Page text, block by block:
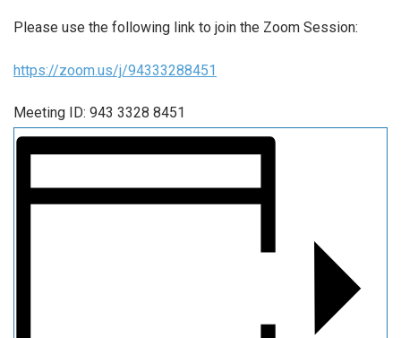
Please use the following link to join the Zoom Session:
https://zoom.us/j/94333288451
Meeting ID: 943 3328 8451